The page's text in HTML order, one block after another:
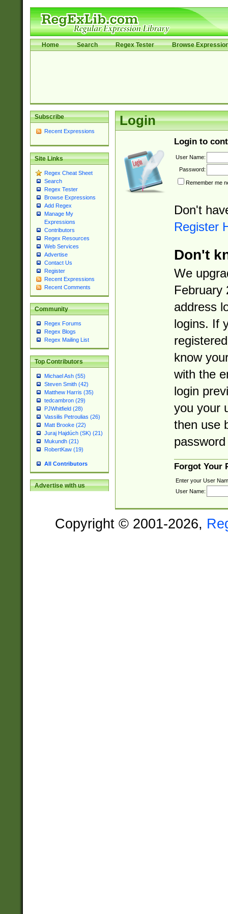
Home Search Regex Tester Browse
Subscribe
Recent Expressions
Site Links
Regex Cheat Sheet
Search
Regex Tester
Browse Expressions
Add Regex
Manage My
Expressions
Contributors
Regex Resources
Web Services
Advertise
Contact Us
Register
Recent Expressions
Recent Comments
Community
Regex Forums
Regex Blogs
Regex Mailing List
Top Contributors
Michael Ash (55)
Steven Smith (42)
Matthew Harris (35)
tedcambron (29)
PJWhitfield (28)
Vassilis Petroulias (26)
Matt Brooke (22)
Juraj Hajdúch (SK) (21)
Mukundh (21)
RobertKaw (19)
All Contributors
Advertise with us
Login
Login to
User Name:
Password:
Remember me
Don't
Register
Don't
We
February
address
logins. If
know
with the
login
you your
then use
Forgot Your
Enter your User
User Name:
Copyright © 2001-2026,